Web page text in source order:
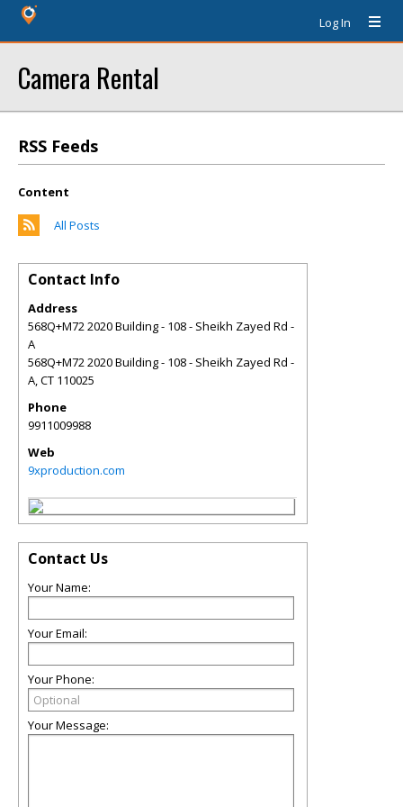
Log In
Camera Rental
RSS Feeds
Content
All Posts
Contact Info
Address
568Q+M72 2020 Building - 108 - Sheikh Zayed Rd -
A
568Q+M72 2020 Building - 108 - Sheikh Zayed Rd -
A,CT 110025
Phone
9911009988
Web
9xproduction.com
Contact Us
Your Name:
Your Email:
Your Phone:
Your Message: